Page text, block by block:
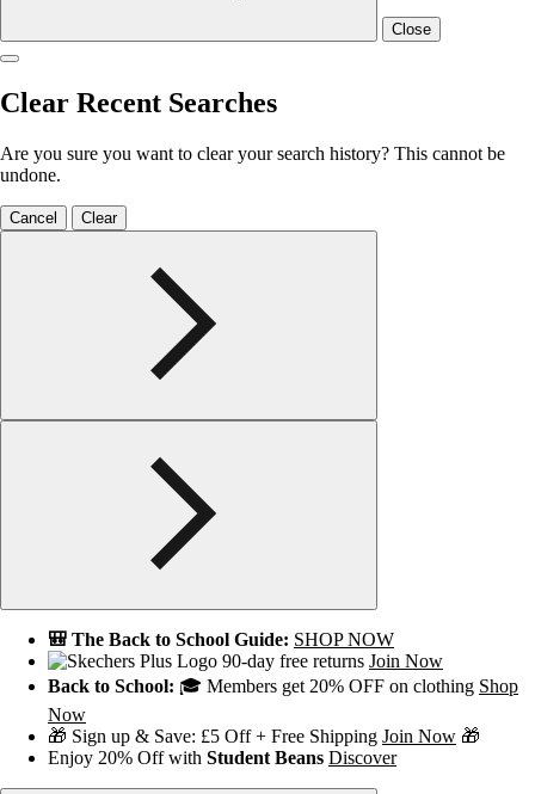
Close
Clear Recent Searches
Are you sure you want to clear your search history? This cannot be
undone.
Cancel Clear
🎒 The Back to School Guide: SHOP NOW
90-day free returns Join Now
Back to School: 🎓 Members get 20% OFF on clothing Shop
Now
🎁 Sign up & Save: £5 Off + Free Shipping Join Now 🎁
Enjoy 20% Off with Student Beans Discover